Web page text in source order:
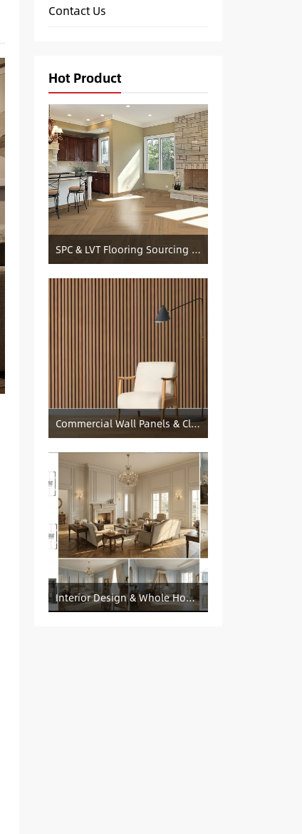
Contact Us
Hot Product
SPC & LVT Flooring Sourcing from China — Specification Guide and Sourcing Notes
Commercial Wall Panels & Cladding Solutions
Interior Design & Whole House Customization Sourcing